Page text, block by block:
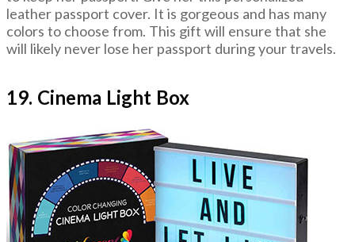
leather passport cover. It is gorgeous and has many
colors to choose from. This gift will ensure that she
will likely never lose her passport during your travels.
19. Cinema Light Box